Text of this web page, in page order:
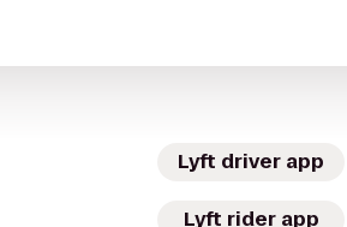
Lyft driver app
Lyft rider app